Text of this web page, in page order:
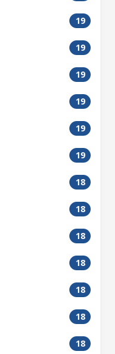
19
19
19
19
19
19
18
18
18
18
18
18
18